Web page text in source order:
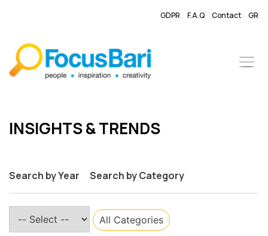
GDPR F.A.Q Contact GR
​INSIGHTS & TRENDS
Search by Year Search by Category
All Categories